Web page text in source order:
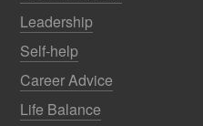
Leadership
Self-help
Career Advice
Life Balance